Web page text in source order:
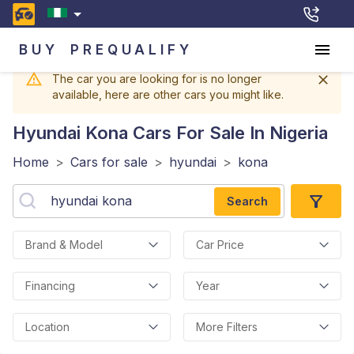
BUY PREQUALIFY
The car you are looking for is no longer
available, here are other cars you might like.
Hyundai Kona Cars For Sale In Nigeria
Home > Cars for sale > hyundai > kona
Search
Brand & Model Car Price
Financing Year
Location More Filters